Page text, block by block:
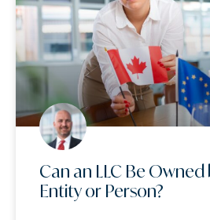
Can an LLC Be Owned
Entity or Person?